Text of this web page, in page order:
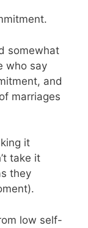
somewhat
who say
and
marriages
it
take it
they
low self-